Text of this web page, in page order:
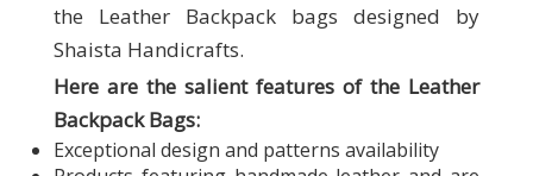
the Leather Backpack bags designed by
Shaista Handicrafts.
Here are the salient features of the Leather
Backpack Bags:
Exceptional design and patterns availability